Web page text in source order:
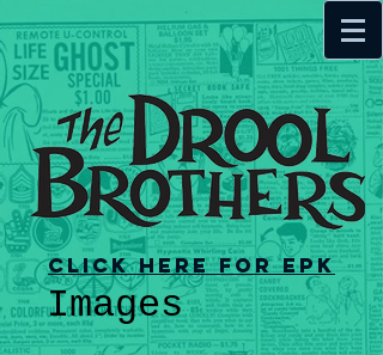
Click here for EPK
Images